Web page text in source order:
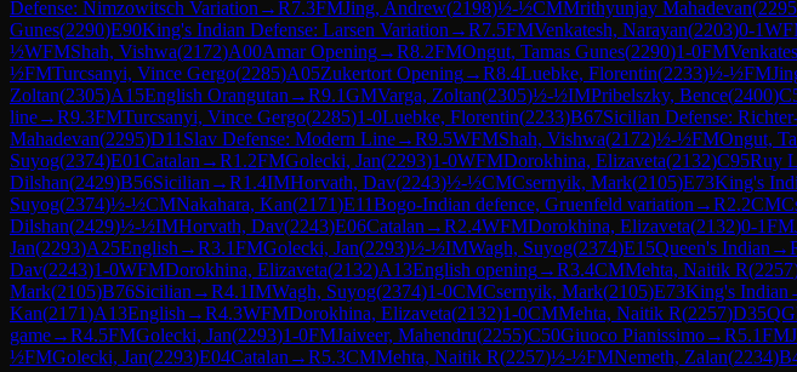
Defense: Nimzowitsch Variation →R7.3FMJing, Andrew(2198)½-½CMMrithyunjay Mahadevan(2295
Gunes(2290)E90King's Indian Defense: Larsen Variation →R7.5FMVenkatesh, Narayan(2203)0-1
½WFMShah, Vishwa(2172)A00Amar Opening→R8.2FMOngut, Tamas Gunes(2290)1-0FM
½FMTurcsanyi, Vince Gergo(2285)A05Zukertort Opening→R8.4Luebke, Florentin(2233)½-½FM
Zoltan(2305)A15English Orangutan →R9.1GMVarga, Zoltan(2305)½-½IMPribelszky, Bence(2400)
line→R9.3FMTurcsanyi, Vince Gergo(2285)1-0Luebke, Florentin(2233)B67Sicilian Defense:
Mahadevan(2295)D11 Slav Defense: Modern Line→R9.5WFMShah, Vishwa(2172)½-½FMOngut,
Suyog(2374)E01Catalan →R1.2FMGolecki, Jan(2293)1-0WFMDorokhina, Elizaveta(2132)C95Ruy
Dilshan(2429)B56Sicilian →R1.4IMHorvath, Dav(2243)½-½CMCsernyik, Mark(2105)E73King's
Suyog(2374)½-½CMNakahara, Kan(2171)E11Bogo-Indian defence, Gruenfeld variation →R2.2CM
Dilshan(2429)½-½IMHorvath, Dav(2243)E06Catalan →R2.4WFMDorokhina, Elizaveta(2132)0-1FM
Jan(2293)A25English →R3.1FMGolecki, Jan(2293)½-½IMWagh, Suyog(2374)E15Queen's Indian →
Dav(2243)1-0WFMDorokhina, Elizaveta(2132)A13English opening→R3.4CMMehta, Naitik R(2257
Mark(2105)B76Sicilian →R4.1IMWagh, Suyog(2374)1-0CMCsernyik, Mark(2105)E73King's Indian
Kan(2171)A13English →R4.3WFMDorokhina, Elizaveta(2132)1-0CMMehta, Naitik R(2257)D35
game→R4.5FMGolecki, Jan(2293)1-0FMJaiveer, Mahendru(2255)C50Giuoco Pianissimo→R5.1FM
½FMGolecki, Jan(2293)E04Catalan →R5.3CMMehta, Naitik R(2257)½-½FMNemeth, Zalan(2234)